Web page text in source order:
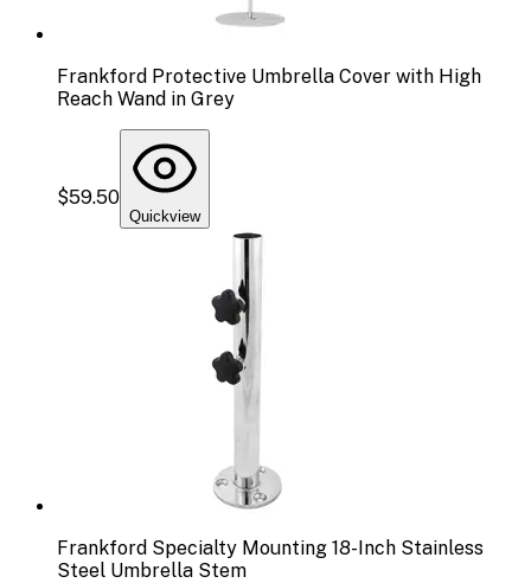
Frankford Protective Umbrella Cover with High
Reach Wand in Grey
$59.50
Quickview
Frankford Specialty Mounting 18-Inch Stainless
Steel Umbrella Stem